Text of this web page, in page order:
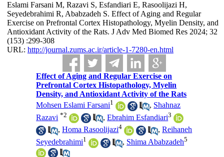
Eslami Farsani M, Razavi S, Esfandiari E, Rasoolijazi H,
Seyedebrahimi R, Ababzadeh S. Effect of Aging and Regular
Exercise on Prefrontal Cortex Histopathology, Myelin Density, and
Antioxidant Activity of the Rats. J Adv Med Biomed Res 2024; 32
(153) :299-308
URL: http://journal.zums.ac.ir/article-1-7280-en.html
Effect of Aging and Regular Exercise on
Prefrontal Cortex Histopathology, Myelin
Density, and Antioxidant Activity of the Rats
Mohsen Eslami Farsani1 , Shahnaz
Razavi *2 ,Ebrahim Esfandiari3
,Homa Rasoolijazi4 ,Reihaneh
Seyedebrahimi1 , Shima Ababzadeh5